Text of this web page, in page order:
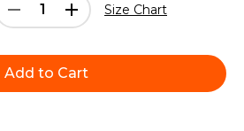
DecreaseIncreaseSize Chart